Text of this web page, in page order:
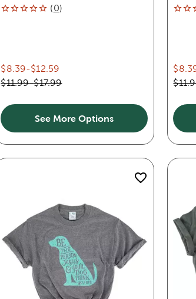
(0)
$8.39-$12.59
$11.99-$17.99
See More Options